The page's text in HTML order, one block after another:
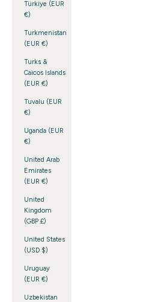
Türkiye (EUR
€)
Turkmenistan
(EUR €)
Turks &
Caicos Islands
(EUR €)
Tuvalu (EUR
€)
Uganda (EUR
€)
United Arab
Emirates
(EUR €)
United
Kingdom
(GBP £)
United States
(USD $)
Uruguay
(EUR €)
Uzbekistan